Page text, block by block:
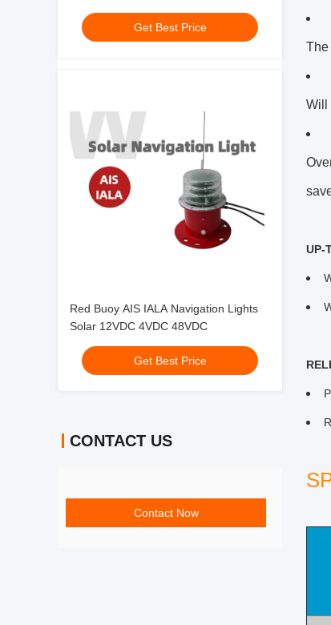
And Control
Get Best Price
Red Buoy AIS IALA Navigation Lights
Solar 12VDC 4VDC 48VDC
Get Best Price
CONTACT US
Contact Now
The
Will
UP-